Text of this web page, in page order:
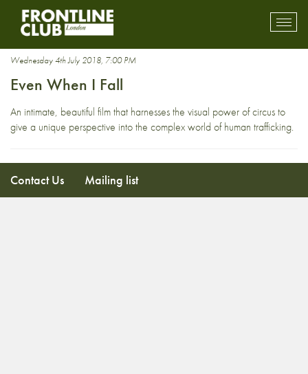
Kathmandu
Wednesday 4th July 2018, 7:00 PM
Even When I Fall
An intimate, beautiful film that harnesses the visual power of circus to
give a unique perspective into the complex world of human trafficking.
Contact Us Mailing list